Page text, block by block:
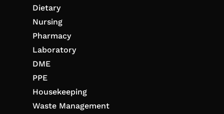
Dietary
Nursing
Pharmacy
Laboratory
DME
PPE
Housekeeping
Waste Management